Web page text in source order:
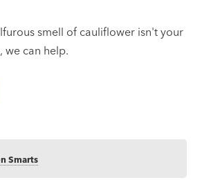
smell of cauliflower isn't your
we can help.
Smarts